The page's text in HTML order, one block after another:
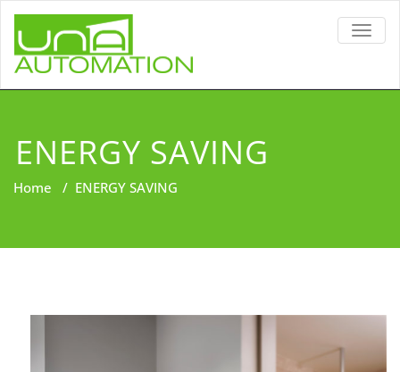
ENERGY SAVING
Home / ENERGY SAVING